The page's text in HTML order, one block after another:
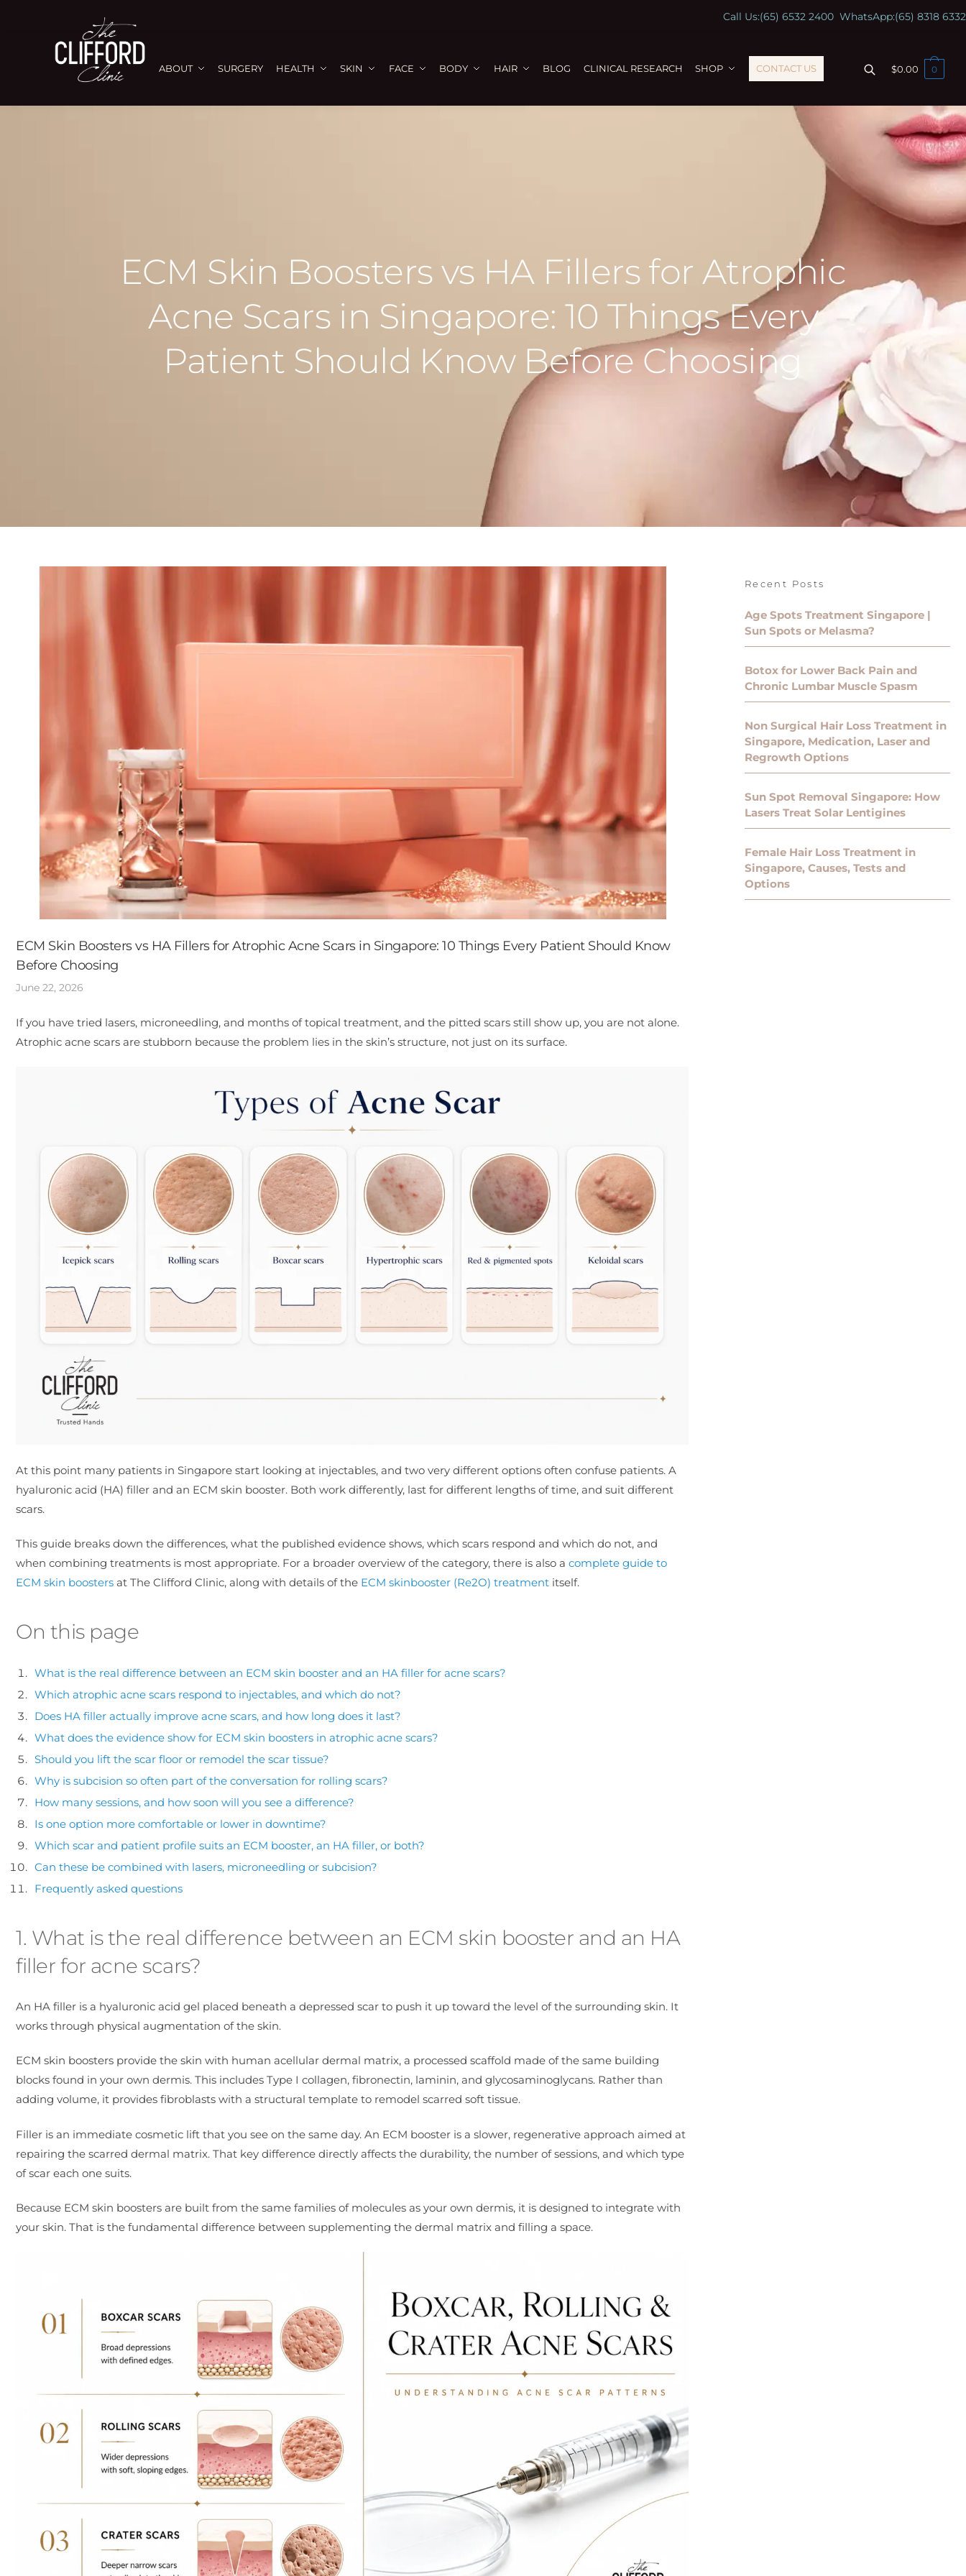
Call Us:(65) 6532 2400 WhatsApp:(65) 8318 6332
ABOUT SURGERY HEALTH SKIN FACE BODY HAIR BLOG CLINICAL RESEARCH SHOP CONTACT US $0.00 0
ECM Skin Boosters vs HA Fillers for Atrophic
Acne Scars in Singapore: 10 Things Every
Patient Should Know Before Choosing
ECM Skin Boosters vs HA Fillers for Atrophic Acne Scars in Singapore: 10 Things Every Patient Should Know
Before Choosing
June 22, 2026
If you have tried lasers, microneedling, and months of topical treatment, and the pitted scars still show up, you are not alone.
Atrophic acne scars are stubborn because the problem lies in the skin’s structure, not just on its surface.
At this point many patients in Singapore start looking at injectables, and two very different options often confuse patients. A
hyaluronic acid (HA) filler and an ECM skin booster. Both work differently, last for different lengths of time, and suit different
scars.
This guide breaks down the differences, what the published evidence shows, which scars respond and which do not, and
when combining treatments is most appropriate. For a broader overview of the category, there is also a complete guide to
ECM skin boosters at The Clifford Clinic, along with details of the ECM skinbooster (Re2O) treatment itself.
On this page
What is the real difference between an ECM skin booster and an HA filler for acne scars?
Which atrophic acne scars respond to injectables, and which do not?
Does HA filler actually improve acne scars, and how long does it last?
What does the evidence show for ECM skin boosters in atrophic acne scars?
Should you lift the scar floor or remodel the scar tissue?
Why is subcision so often part of the conversation for rolling scars?
How many sessions, and how soon will you see a difference?
Is one option more comfortable or lower in downtime?
Which scar and patient profile suits an ECM booster, an HA filler, or both?
Can these be combined with lasers, microneedling or subcision?
Frequently asked questions
1. What is the real difference between an ECM skin booster and an HA
filler for acne scars?
An HA filler is a hyaluronic acid gel placed beneath a depressed scar to push it up toward the level of the surrounding skin. It
works through physical augmentation of the skin.
ECM skin boosters provide the skin with human acellular dermal matrix, a processed scaffold made of the same building
blocks found in your own dermis. This includes Type I collagen, fibronectin, laminin, and glycosaminoglycans. Rather than
adding volume, it provides fibroblasts with a structural template to remodel scarred soft tissue.
Filler is an immediate cosmetic lift that you see on the same day. An ECM booster is a slower, regenerative approach aimed at
repairing the scarred dermal matrix. That key difference directly affects the durability, the number of sessions, and which type
of scar each one suits.
Because ECM skin boosters are built from the same families of molecules as your own dermis, it is designed to integrate with
your skin. That is the fundamental difference between supplementing the dermal matrix and filling a space.
Recent Posts
Age Spots Treatment Singapore |
Sun Spots or Melasma?
Botox for Lower Back Pain and
Chronic Lumbar Muscle Spasm
Non Surgical Hair Loss Treatment in
Singapore, Medication, Laser and
Regrowth Options
Sun Spot Removal Singapore: How
Lasers Treat Solar Lentigines
Female Hair Loss Treatment in
Singapore, Causes, Tests and
Options